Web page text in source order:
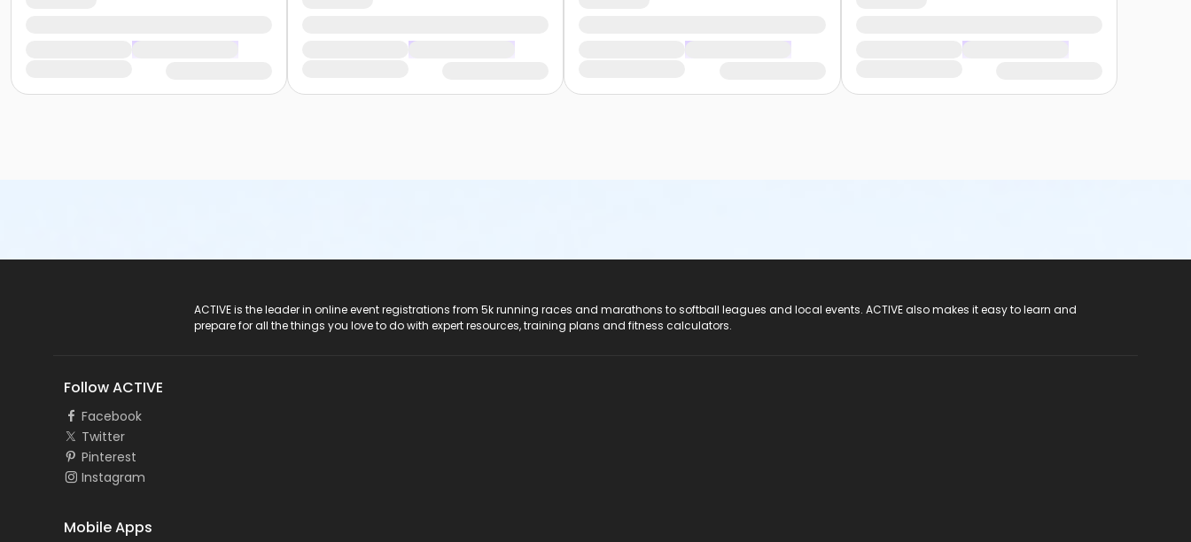
ACTIVE is the leader in online event registrations from 5k running races and marathons to softball leagues and local events. ACTIVE also makes it easy to learn and
prepare for all the things you love to do with expert resources, training plans and fitness calculators.
Follow ACTIVE
Facebook
Twitter
Pinterest
Instagram
Mobile Apps